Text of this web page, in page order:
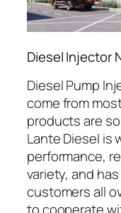
Diesel Injector
Diesel Pump
come from
products are
Lante Diesel is
performance,
variety, and
customers all